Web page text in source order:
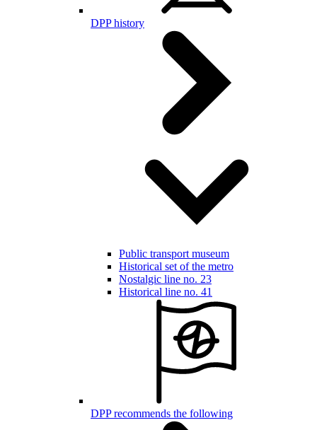
DPP history
Public transport museum
Historical set of the metro
Nostalgic line no. 23
Historical line no. 41
DPP recommends the following